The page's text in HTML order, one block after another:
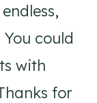
could
with
for